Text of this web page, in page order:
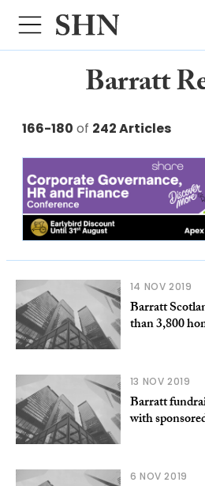
Barratt
166-180 of 242 Articles
14 NOV 2019
Barratt
than 3,800
13 NOV 2019
Barratt
with
6 NOV 2019